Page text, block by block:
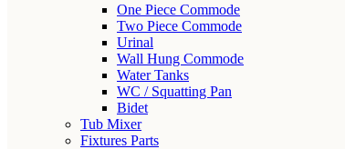
One Piece Commode
Two Piece Commode
Urinal
Wall Hung Commode
Water Tanks
WC / Squatting Pan
Bidet
Tub Mixer
Fixtures Parts